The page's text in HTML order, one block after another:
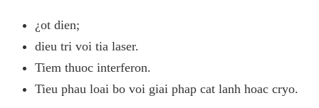
¿ot dien;
dieu tri voi tia laser.
Tiem thuoc interferon.
Tieu phau loai bo voi giai phap cat lanh hoac cryo.